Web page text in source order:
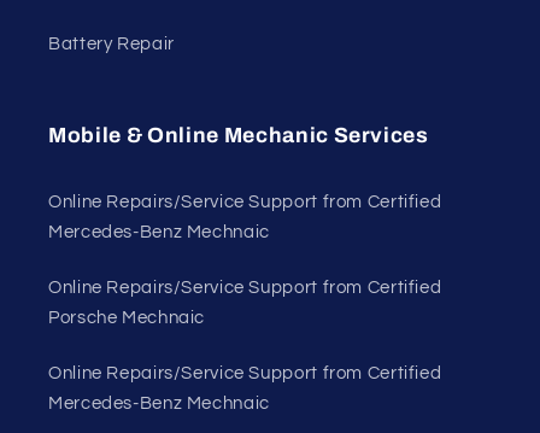
Battery Repair
Mobile & Online Mechanic Services
Online Repairs/Service Support from Certified
Mercedes-Benz Mechnaic
Online Repairs/Service Support from Certified
Porsche Mechnaic
Online Repairs/Service Support from Certified
Mercedes-Benz Mechnaic